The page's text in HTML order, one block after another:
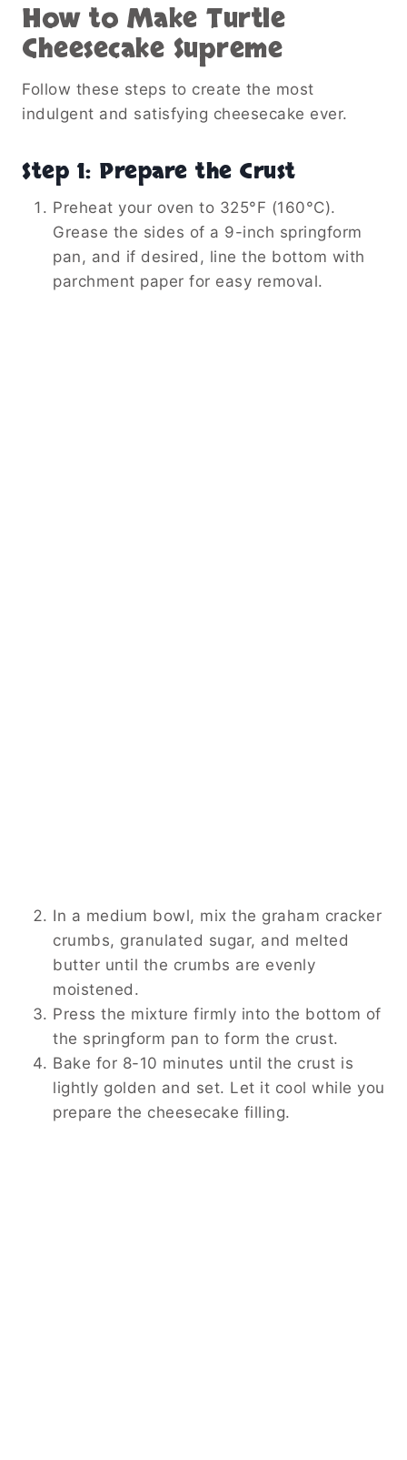
How to Make Turtle
Cheesecake Supreme
Follow these steps to create the most
indulgent and satisfying cheesecake ever.
Step 1: Prepare the Crust
Preheat your oven to 325°F (160°C).
Grease the sides of a 9-inch springform
pan, and if desired, line the bottom with
parchment paper for easy removal.
In a medium bowl, mix the graham cracker
crumbs, granulated sugar, and melted
butter until the crumbs are evenly
moistened.
Press the mixture firmly into the bottom of
the springform pan to form the crust.
Bake for 8-10 minutes until the crust is
lightly golden and set. Let it cool while you
prepare the cheesecake filling.